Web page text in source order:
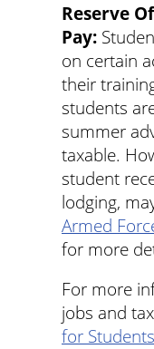
Reserve
Pay:
on certain
their
students
summer
taxable.
student
lodging,
Armed
for more
For more
jobs and
for Students